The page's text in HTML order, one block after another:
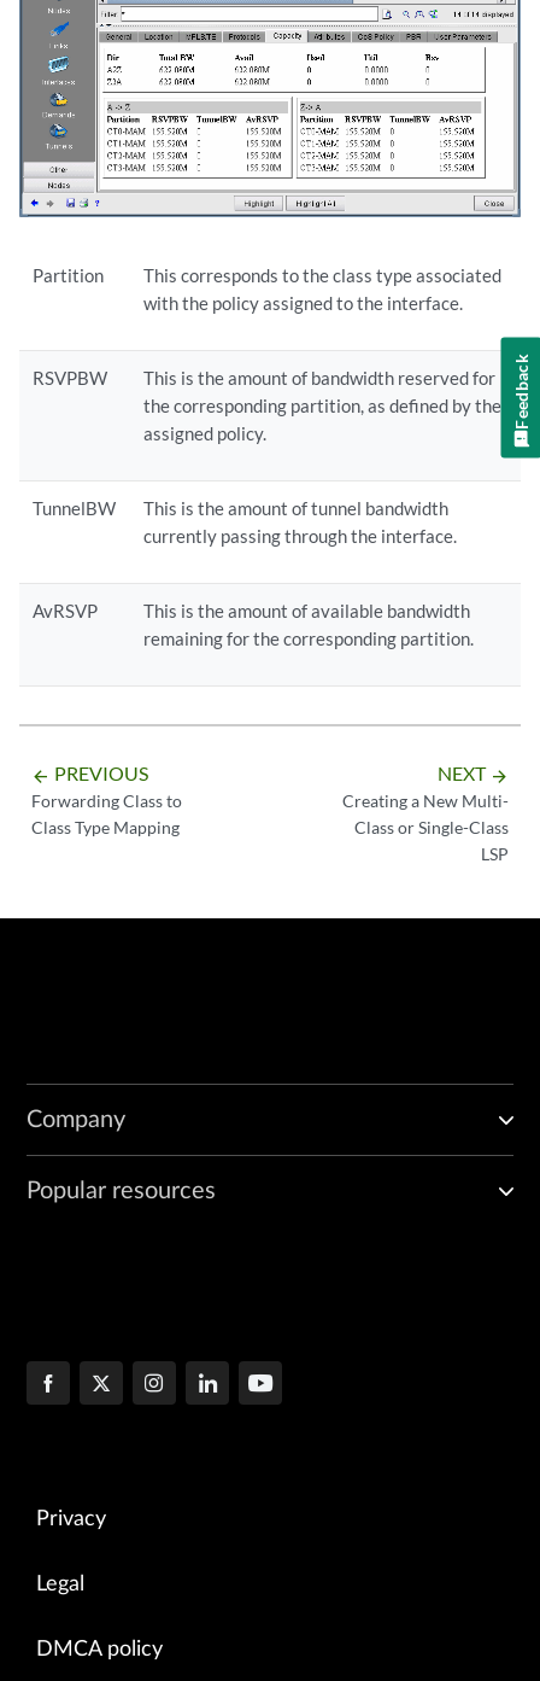
Partition
This corresponds to the class type associated
with the policy assigned to the interface.
RSVPBW
This is the amount of bandwidth reserved for
the corresponding partition, as defined by the
assigned policy.
TunnelBW
This is the amount of tunnel bandwidth
currently passing through the interface.
AvRSVP
This is the amount of available bandwidth
remaining for the corresponding partition.
arrow_backward PREVIOUS
Forwarding Class to
Class Type Mapping
NEXT arrow_forward
Creating a New Multi-
Class or Single-Class
LSP
Company
Popular resources
Privacy
Legal
DMCA policy
Feedback